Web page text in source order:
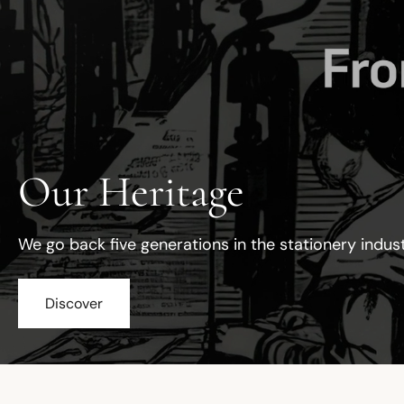
Our Heritage
We go back five generations in the stationery
Discover